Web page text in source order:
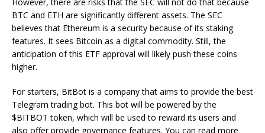
However, there are risks that the SEC will not do that because
BTC and ETH are significantly different assets. The SEC
believes that Ethereum is a security because of its staking
features. It sees Bitcoin as a digital commodity. Still, the
anticipation of this ETF approval will likely push these coins
higher.
For starters, BitBot is a company that aims to provide the best
Telegram trading bot. This bot will be powered by the
$BITBOT token, which will be used to reward its users and
also offer provide governance features. You can read more